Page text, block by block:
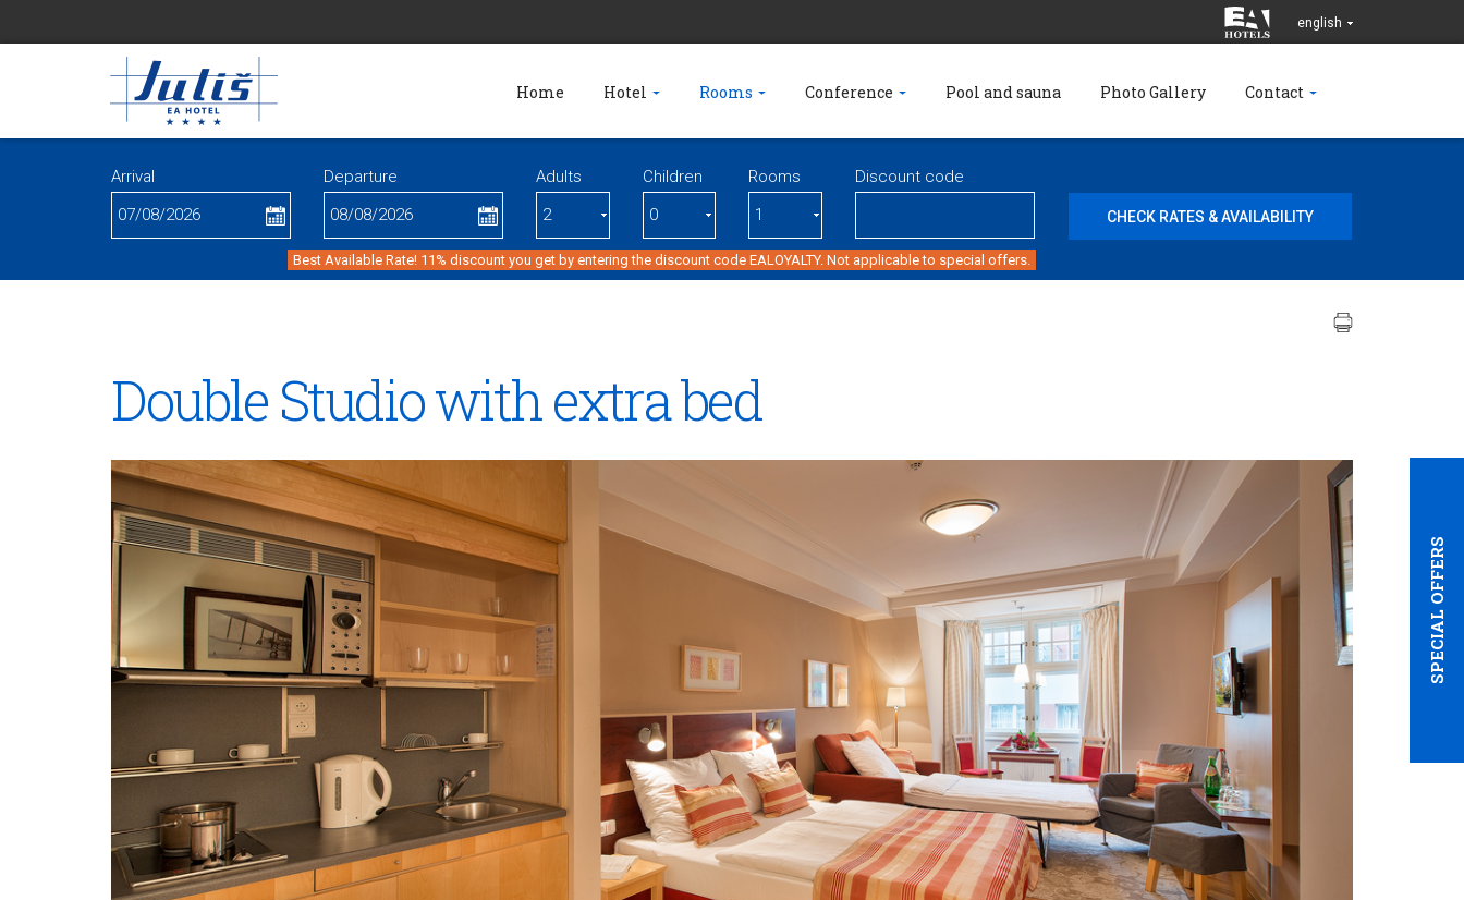
english
Home Hotel Rooms Conference Pool and sauna Photo Gallery Contact
Arrival Departure Adults Children Rooms Discount code
Best Available Rate! 11% discount you get by entering the discount code EALOYALTY. Not applicable to special offers.
SPECIAL OFFERS
Double Studio with extra bed